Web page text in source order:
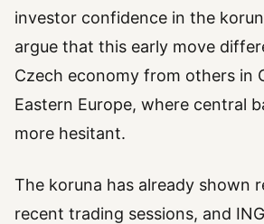
investor confidence in the
argue that this early move
Czech economy from others in
Eastern Europe, where central
more hesitant.
The koruna has already shown
recent trading sessions, and